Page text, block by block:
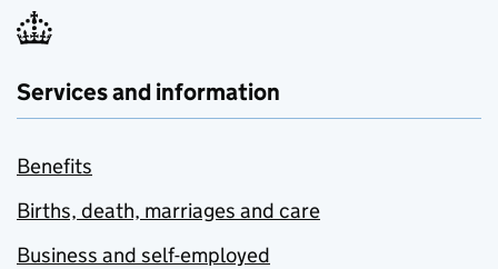
Services and information
Benefits
Births, death, marriages and care
Business and self-employed